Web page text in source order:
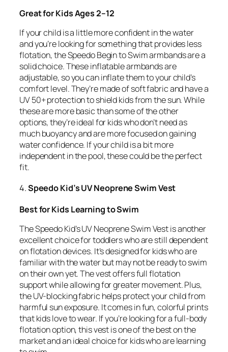
Great for Kids Ages 2–12
If your child is a little more confident in the water
and you’re looking for something that provides less
flotation, the Speedo Begin to Swim armbands are a
solid choice. These inflatable armbands are
adjustable, so you can inflate them to your child’s
comfort level. They’re made of soft fabric and have a
UV 50+ protection to shield kids from the sun. While
these are more basic than some of the other
options, they’re ideal for kids who don’t need as
much buoyancy and are more focused on gaining
water confidence. If your child is a bit more
independent in the pool, these could be the perfect
fit.
4.Speedo Kid’s UV Neoprene Swim Vest
Best for Kids Learning to Swim
The Speedo Kid’s UV Neoprene Swim Vest is another
excellent choice for toddlers who are still dependent
on flotation devices. It’s designed for kids who are
familiar with the water but may not be ready to swim
on their own yet. The vest offers full flotation
support while allowing for greater movement. Plus,
the UV-blocking fabric helps protect your child from
harmful sun exposure. It comes in fun, colorful prints
that kids love to wear. If you’re looking for a full-body
flotation option, this vest is one of the best on the
market and an ideal choice for kids who are learning